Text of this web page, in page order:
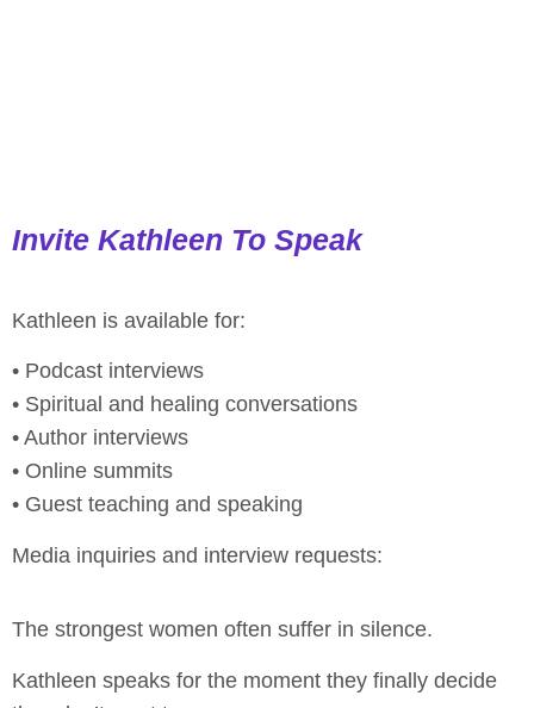
Invite Kathleen To Speak
Kathleen is available for:
• Podcast interviews
• Spiritual and healing conversations
• Author interviews
• Online summits
• Guest teaching and speaking
Media inquiries and interview requests:
The strongest women often suffer in silence.
Kathleen speaks for the moment they finally decide